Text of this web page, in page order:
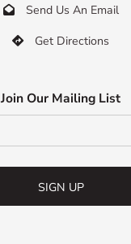
 Send Us An Email
 Get Directions
Join Our Mailing List
SIGN UP